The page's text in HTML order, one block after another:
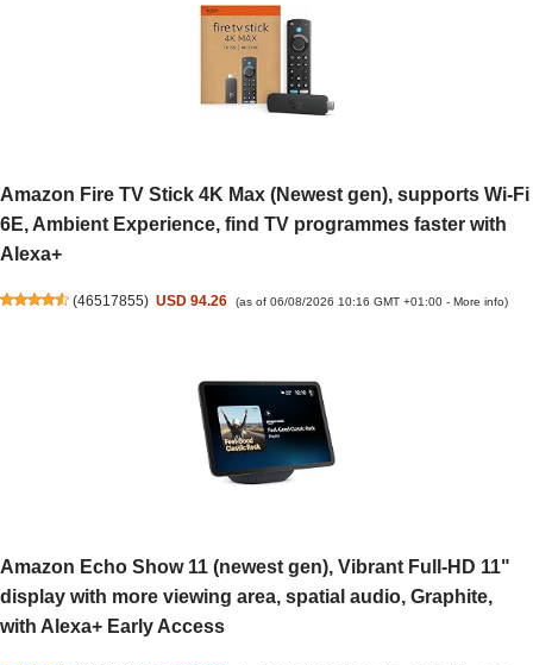
Amazon Fire TV Stick 4K Max (Newest gen), supports Wi-Fi
6E, Ambient Experience, find TV programmes faster with
Alexa+
(46517855) USD 94.26 (as of 06/08/2026 10:16 GMT +01:00 - More info)
Amazon Echo Show 11 (newest gen), Vibrant Full-HD 11"
display with more viewing area, spatial audio, Graphite,
with Alexa+ Early Access